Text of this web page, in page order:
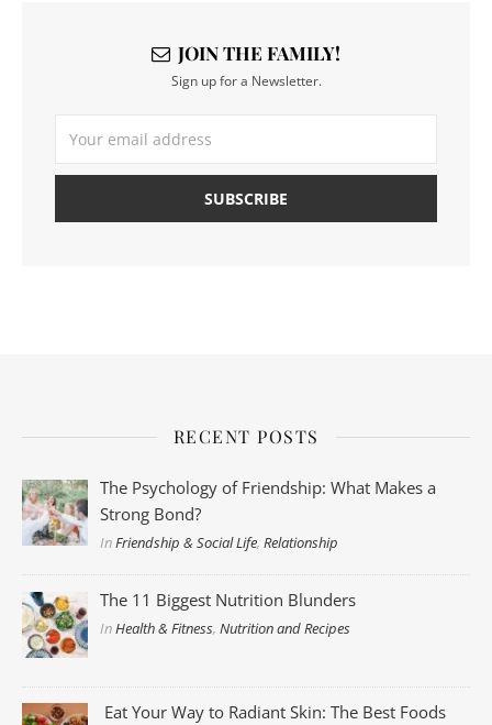
JOIN THE FAMILY!
Sign up for a Newsletter.
RECENT POSTS
The Psychology of Friendship: What Makes a
Strong Bond?
InFriendship & Social Life,Relationship
The 11 Biggest Nutrition Blunders
InHealth & Fitness,Nutrition and Recipes
Eat Your Way to Radiant Skin: The Best Foods